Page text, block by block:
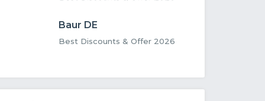
Baur DE
Best Discounts & Offer 2026